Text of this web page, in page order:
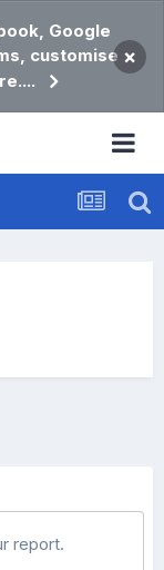
Google
customise ×
report.